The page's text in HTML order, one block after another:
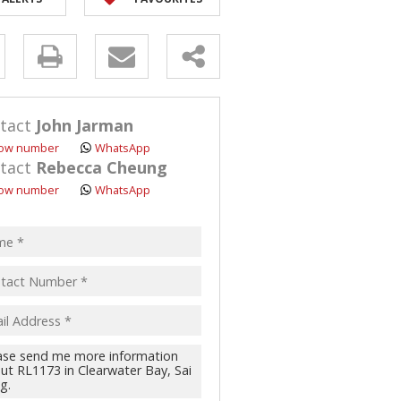
John Jarman
number WhatsApp
Rebecca Cheung
number WhatsApp